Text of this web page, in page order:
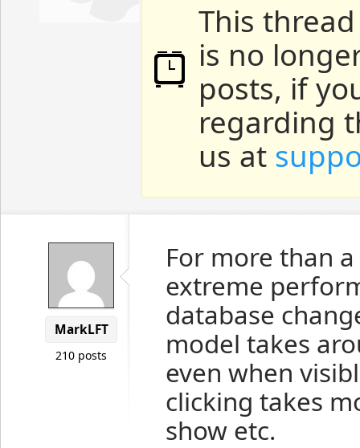
This
is no
posts, if
regarding
us at
MarkLFT
210 posts
For more than
extreme
database
model takes
even when
clicking takes
show etc.